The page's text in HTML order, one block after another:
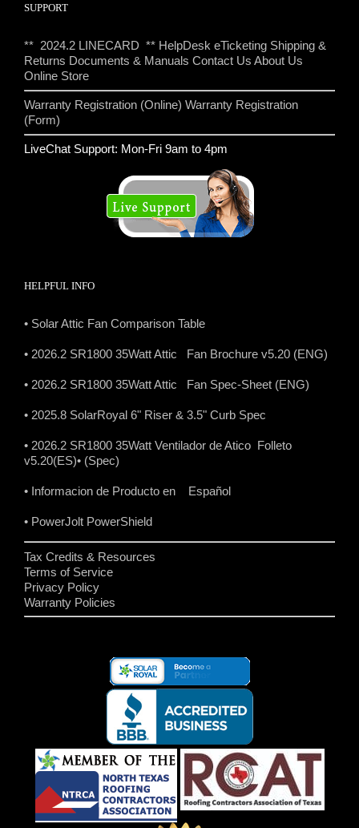
SUPPORT
** 2024.2 LINECARD ** HelpDesk eTicketing Shipping &
Returns Documents & Manuals Contact Us About Us
Online Store
Warranty Registration (Online) Warranty Registration
(Form)
LiveChat Support: Mon-Fri 9am to 4pm
HELPFUL INFO
• Solar Attic Fan Comparison Table
• 2026.2 SR1800 35Watt Attic Fan Brochure v5.20 (ENG)
• 2026.2 SR1800 35Watt Attic Fan Spec-Sheet (ENG)
• 2025.8 SolarRoyal 6" Riser & 3.5" Curb Spec
• 2026.2 SR1800 35Watt Ventilador de Atico Folleto
v5.20(ES)• (Spec)
• Informacion de Producto en Español
• PowerJolt PowerShield
Tax Credits & Resources
Terms of Service
Privacy Policy
Warranty Policies